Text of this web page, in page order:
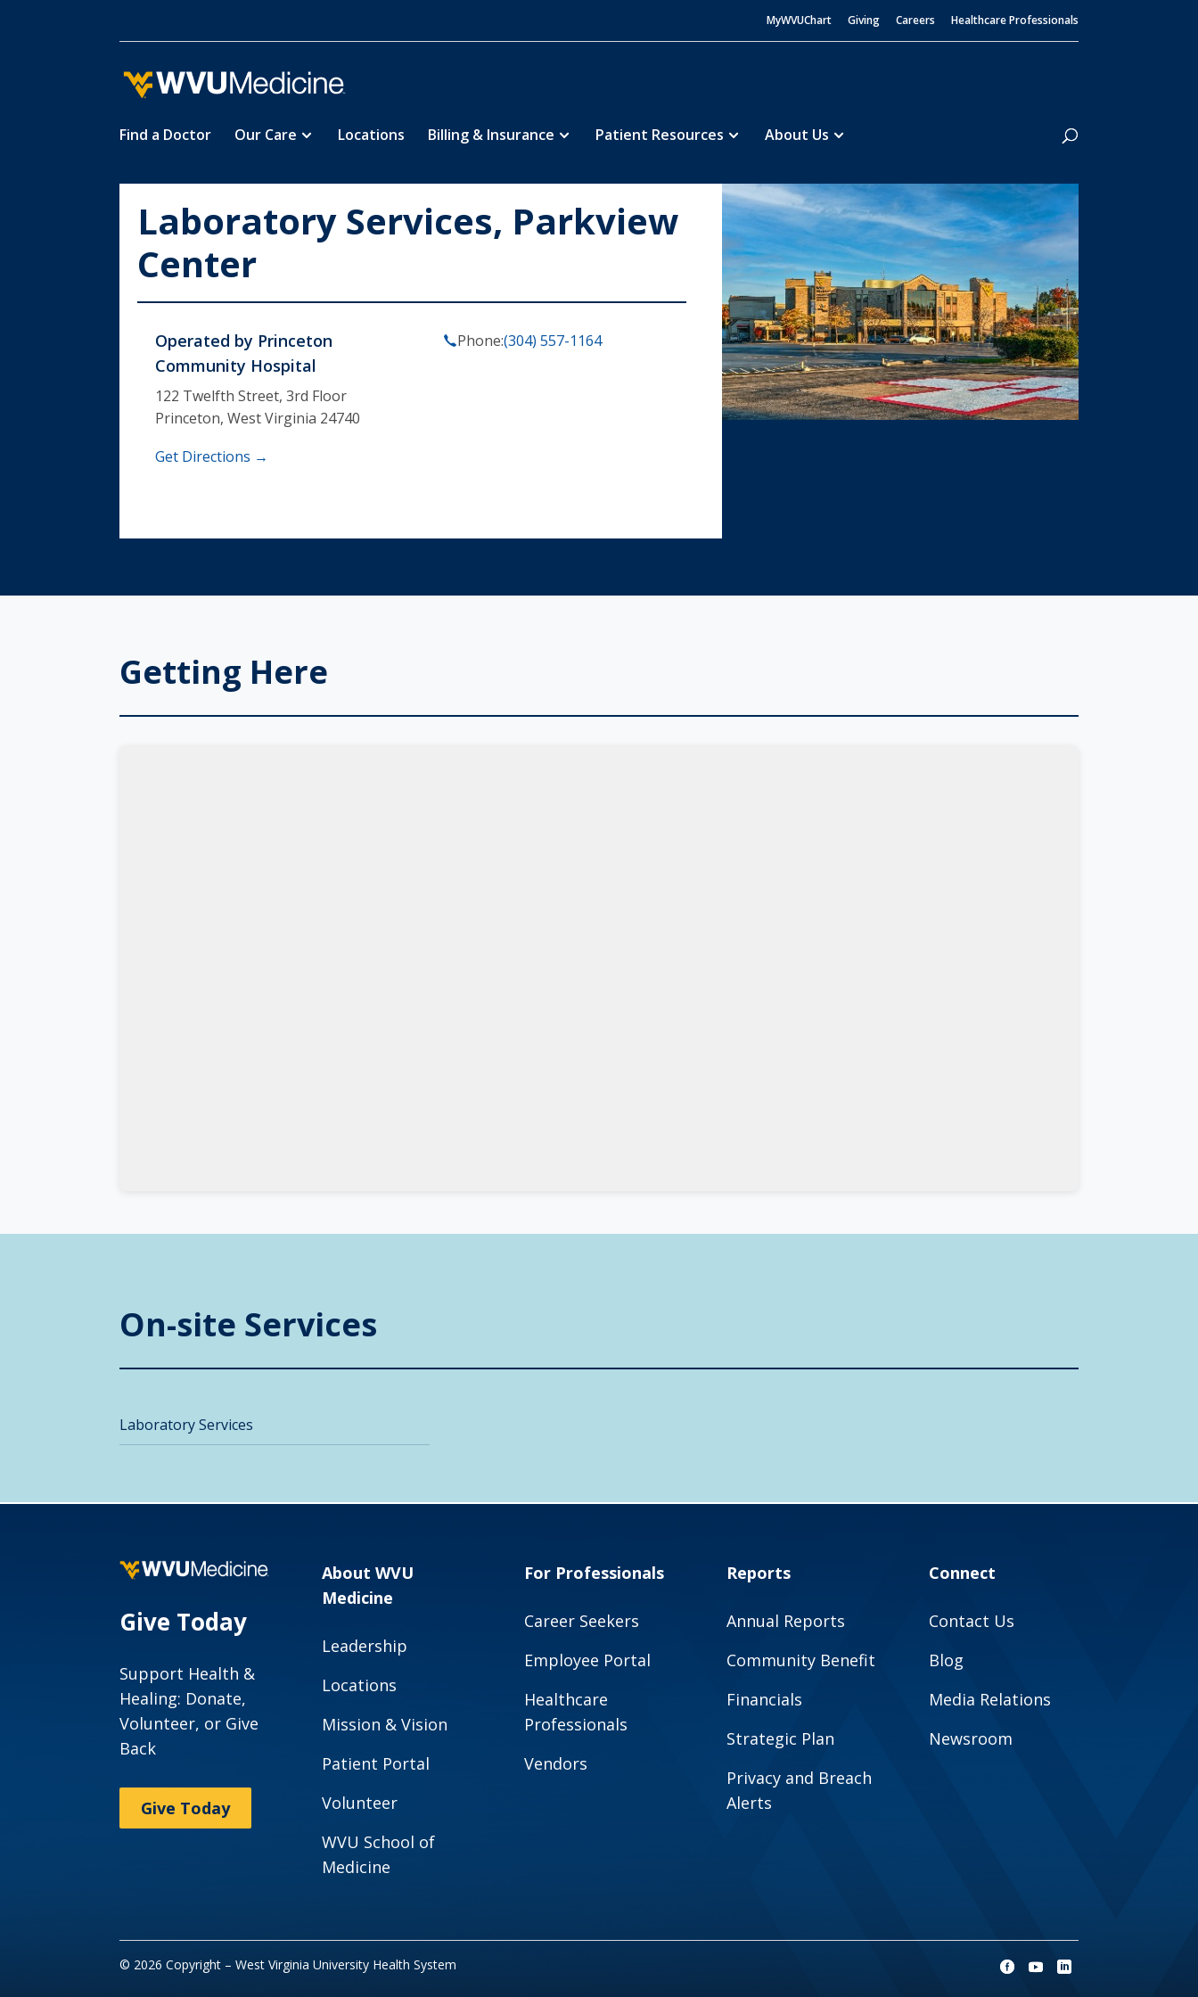
MyWVUChart Giving Careers Healthcare Professionals
Find a Doctor Our Care Locations Billing & Insurance Patient Resources About Us
Search
Laboratory Services, Parkview
Center
Operated by Princeton
Community Hospital
122 Twelfth Street, 3rd Floor
Princeton, West Virginia 24740
Get Directions →
Phone:(304) 557-1164
Getting Here
On-site Services
Laboratory Services
Give Today
Support Health &
Healing: Donate,
Volunteer, or Give
Back
Give Today
About WVU
Medicine
Leadership
Locations
Mission & Vision
Patient Portal
Volunteer
WVU School of
Medicine
For Professionals
Career Seekers
Employee Portal
Healthcare
Professionals
Vendors
Reports
Annual Reports
Community Benefit
Financials
Strategic Plan
Privacy and Breach
Alerts
Connect
Contact Us
Blog
Media Relations
Newsroom
© 2026 Copyright – West Virginia University Health System